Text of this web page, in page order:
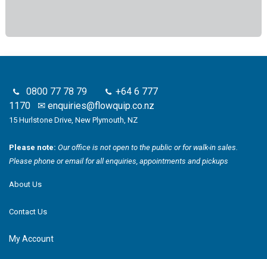
0800 77 78 79
+64 6 777
1170 ✉ enquiries@flowquip.co.nz
15 Hurlstone Drive, New Plymouth, NZ
Please note: Our office is not open to the public or for walk-in sales.
Please phone or email for all enquiries, appointments and pickups
About Us
Contact Us
My Account